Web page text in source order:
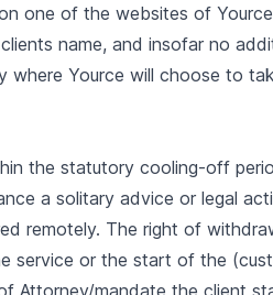
one of the websites of
name, and insofar no
Yource will choose to
the statutory cooling-off
a solitary advice or legal
remotely. The right of
service or the start of the
Attorney/mandate the client